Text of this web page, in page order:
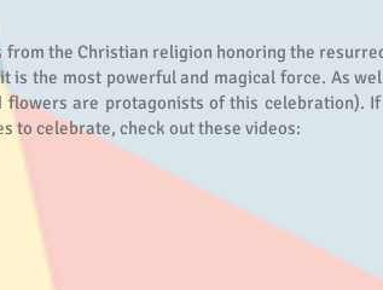
the Christian religion honoring the
the most powerful and magical force. As
are protagonists of this celebration).
to celebrate, check out these videos: